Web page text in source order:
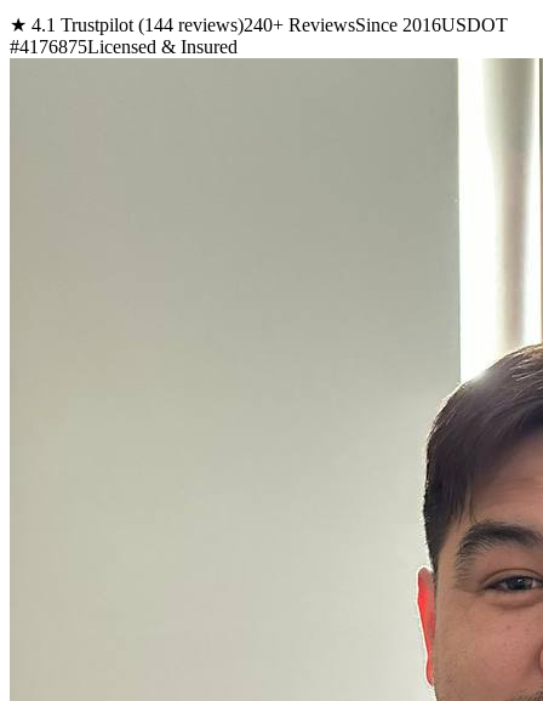
★ 4.1 Trustpilot (144 reviews)240+ ReviewsSince 2016USDOT
#4176875Licensed & Insured